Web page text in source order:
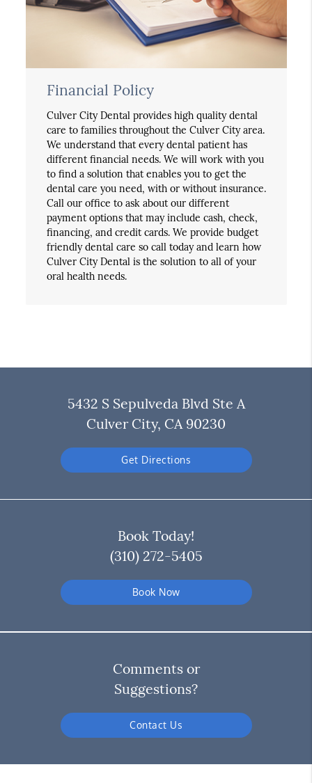
Financial Policy
Culver City Dental provides high quality dental
care to families throughout the Culver City area.
We understand that every dental patient has
different financial needs. We will work with you
to find a solution that enables you to get the
dental care you need, with or without insurance.
Call our office to ask about our different
payment options that may include cash, check,
financing, and credit cards. We provide budget
friendly dental care so call today and learn how
Culver City Dental is the solution to all of your
oral health needs.
5432 S Sepulveda Blvd Ste A
Culver City, CA 90230
Get Directions
Book Today!
(310) 272-5405
Book Now
Comments or
Suggestions?
Contact Us